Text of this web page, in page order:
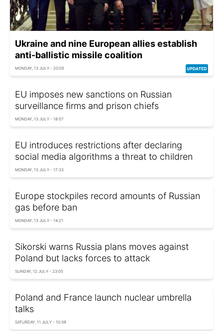
Ukraine and nine European allies establish
anti-ballistic missile coalition
MONDAY, 13 JULY - 20:05
EU imposes new sanctions on Russian
surveillance firms and prison chiefs
MONDAY, 13 JULY - 18:57
EU introduces restrictions after declaring
social media algorithms a threat to children
MONDAY, 13 JULY - 17:33
Europe stockpiles record amounts of Russian
gas before ban
MONDAY, 13 JULY - 14:21
Sikorski warns Russia plans moves against
Poland but lacks forces to attack
SUNDAY, 12 JULY - 23:05
Poland and France launch nuclear umbrella
talks
SATURDAY, 11 JULY - 10:39